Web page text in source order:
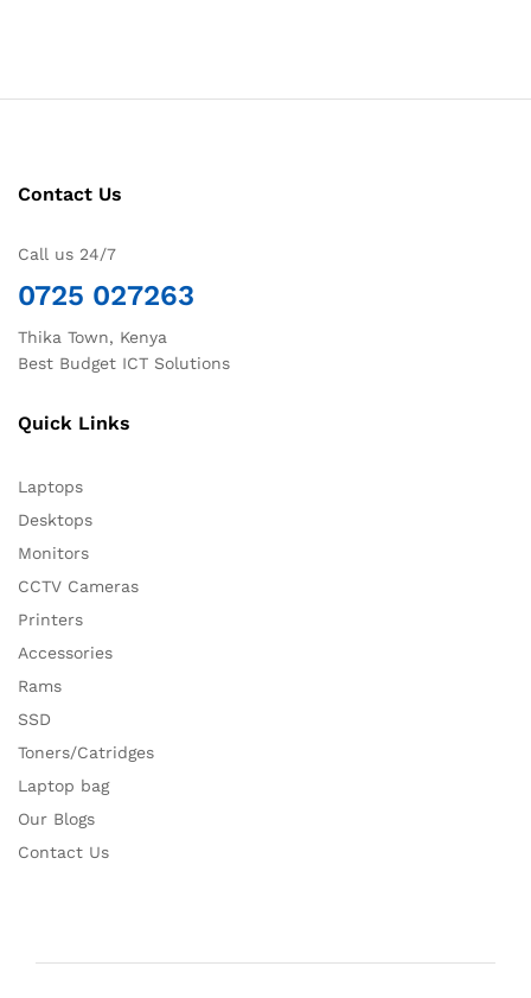
Contact Us
Call us 24/7
0725 027263
Thika Town, Kenya
Best Budget ICT Solutions
Quick Links
Laptops
Desktops
Monitors
CCTV Cameras
Printers
Accessories
Rams
SSD
Toners/Catridges
Laptop bag
Our Blogs
Contact Us